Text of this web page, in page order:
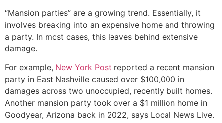
“Mansion parties” are a growing trend. Essentially, it
involves breaking into an expensive home and throwing
a party. In most cases, this leaves behind extensive
damage.
For example, New York Post reported a recent mansion
party in East Nashville caused over $100,000 in
damages across two unoccupied, recently built homes.
Another mansion party took over a $1 million home in
Goodyear, Arizona back in 2022, says Local News Live.